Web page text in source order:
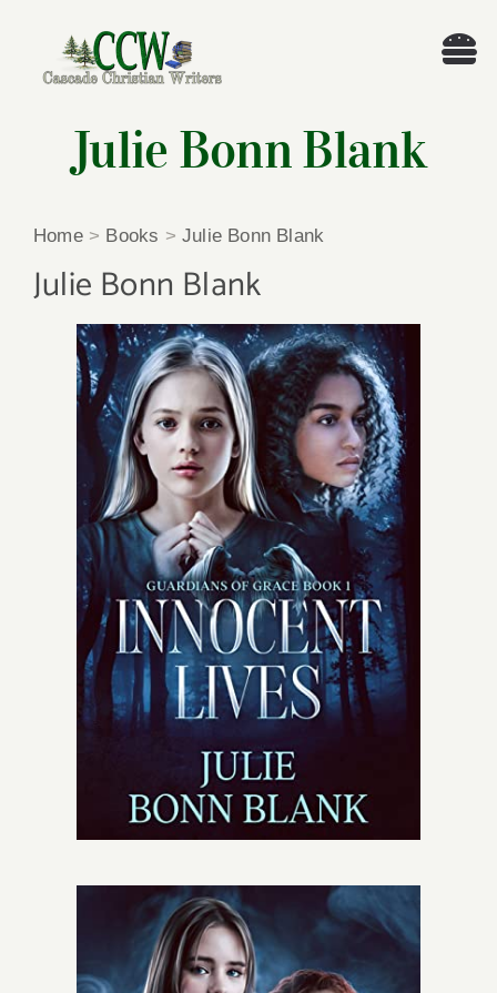
content
Events
Members’ Books
Members
Give
Contact
Julie Bonn Blank
Home> Books >Julie Bonn Blank
Julie Bonn Blank